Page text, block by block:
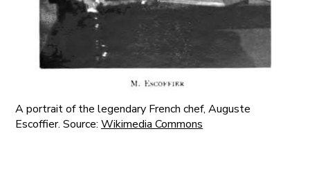
A portrait of the legendary French chef, Auguste
Escoffier. Source: Wikimedia Commons